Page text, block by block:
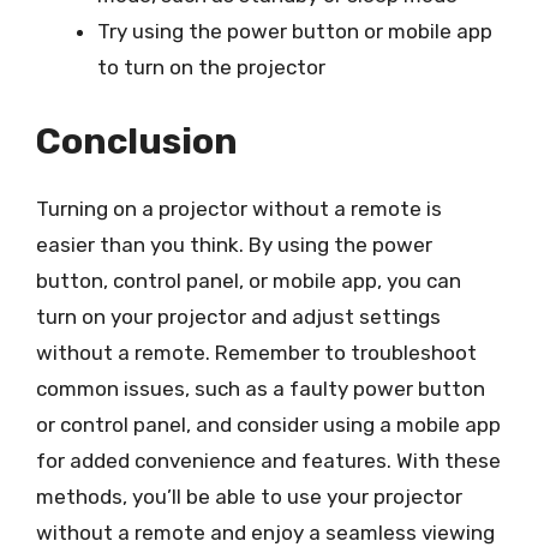
Try using the power button or mobile app
to turn on the projector
Conclusion
Turning on a projector without a remote is
easier than you think. By using the power
button, control panel, or mobile app, you can
turn on your projector and adjust settings
without a remote. Remember to troubleshoot
common issues, such as a faulty power button
or control panel, and consider using a mobile app
for added convenience and features. With these
methods, you’ll be able to use your projector
without a remote and enjoy a seamless viewing